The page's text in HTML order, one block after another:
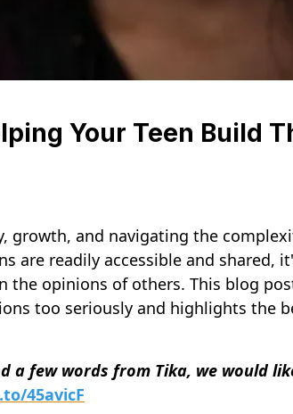
Your Teen Build
growth, and navigating the
are readily accessible and shared,
the opinions of others. This blog
too seriously and highlights the
a few words from Tika, we would
45avicF